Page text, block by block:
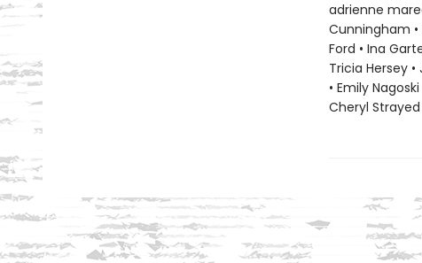
adrienne
Cunningham •
Ford • Ina
Tricia Hersey
• Emily
Cheryl Strayed